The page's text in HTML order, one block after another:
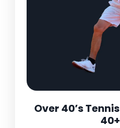
Over 40’s